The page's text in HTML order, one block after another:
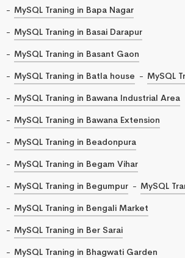
MySQL Traning in Bapa Nagar
MySQL Traning in Basai Darapur
MySQL Traning in Basant Gaon
MySQL Traning in Batla house
MySQL
MySQL Traning in Bawana Industrial Area
MySQL Traning in Bawana Extension
MySQL Traning in Beadonpura
MySQL Traning in Begam Vihar
MySQL Traning in Begumpur
MySQL
MySQL Traning in Bengali Market
MySQL Traning in Ber Sarai
MySQL Traning in Bhagwati Garden